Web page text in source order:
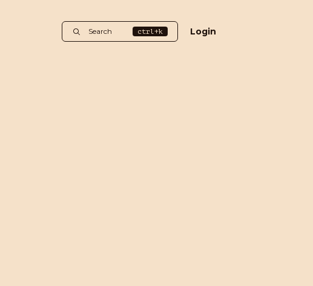
Search ctrl+k Login